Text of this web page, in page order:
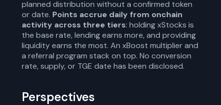
planned distribution without a confirmed token
or date. Points accrue daily from onchain
activity across three tiers: holding xStocks is
the base rate, lending earns more, and providing
liquidity earns the most. An xBoost multiplier and
a referral program stack on top. No conversion
rate, supply, or TGE date has been disclosed.
Perspectives